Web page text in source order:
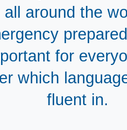
all around the
for
which
fluent in.